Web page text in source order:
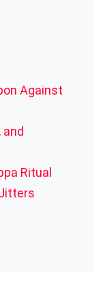
Against
and
Ritual